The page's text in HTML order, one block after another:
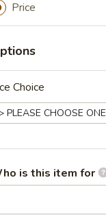
Noodle Soup
Rice Soup
Vegetable Soup
Price
Choice
is this item for